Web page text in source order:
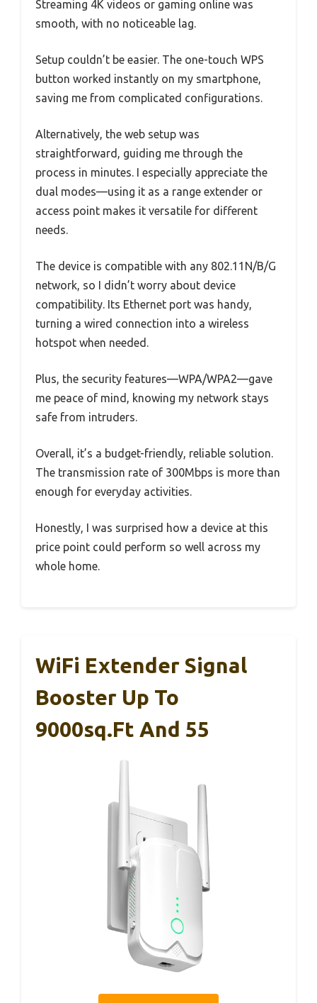
Streaming 4K videos or gaming online was
smooth, with no noticeable lag.
Setup couldn’t be easier. The one-touch WPS
button worked instantly on my smartphone,
saving me from complicated configurations.
Alternatively, the web setup was
straightforward, guiding me through the
process in minutes. I especially appreciate the
dual modes—using it as a range extender or
access point makes it versatile for different
needs.
The device is compatible with any 802.11N/B/G
network, so I didn’t worry about device
compatibility. Its Ethernet port was handy,
turning a wired connection into a wireless
hotspot when needed.
Plus, the security features—WPA/WPA2—gave
me peace of mind, knowing my network stays
safe from intruders.
Overall, it’s a budget-friendly, reliable solution.
The transmission rate of 300Mbps is more than
enough for everyday activities.
Honestly, I was surprised how a device at this
price point could perform so well across my
whole home.
WiFi Extender Signal
Booster Up To
9000sq.ft And 55